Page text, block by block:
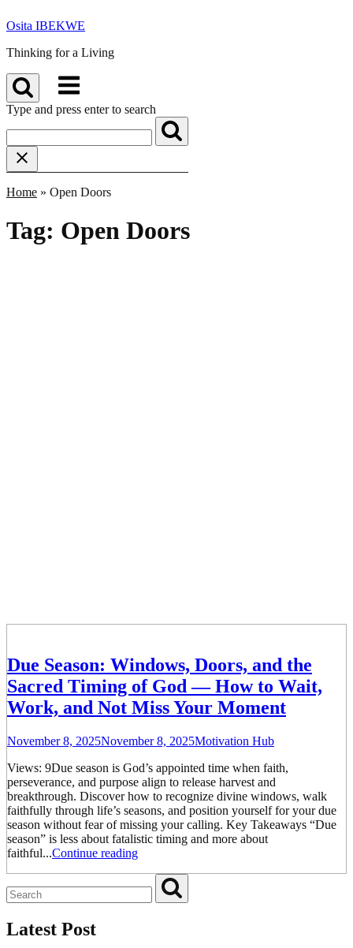
to
Osita IBEKWE
Thinking for a Living
Menu
Type and press enter to search
Home » Open Doors
Tag: Open Doors
Due Season: Windows, Doors, and the
Sacred Timing of God — How to Wait,
Work, and Not Miss Your Moment
November 8, 2025November 8, 2025Motivation Hub
Views: 9Due season is God’s appointed time when faith,
perseverance, and purpose align to release harvest and
breakthrough. Discover how to recognize divine windows, walk
faithfully through life’s seasons, and position yourself for your due
season without fear of missing your calling. Key Takeaways “Due
season” is less about fatalistic timing and more about
faithful...Continue reading
Latest Post